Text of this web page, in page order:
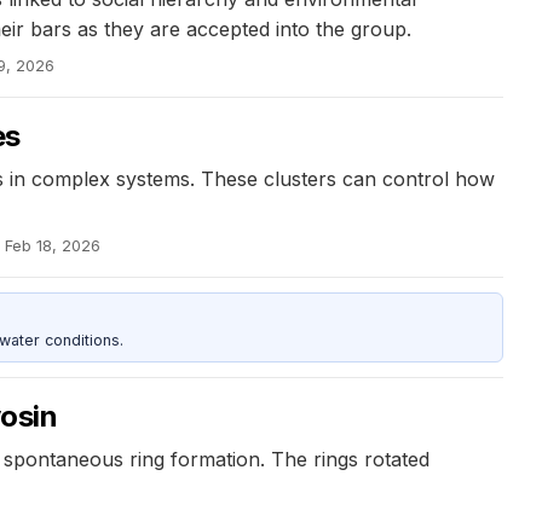
bars as they are accepted into the group.
2026
complex systems. These clusters can control how
Feb 18, 2026
conditions.
ring formation. The rings rotated